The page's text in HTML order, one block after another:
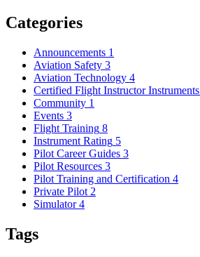
Categories
Announcements 1
Aviation Safety 3
Aviation Technology 4
Certified Flight Instructor Instruments
Community 1
Events 3
Flight Training 8
Instrument Rating 5
Pilot Career Guides 3
Pilot Resources 3
Pilot Training and Certification 4
Private Pilot 2
Simulator 4
Tags